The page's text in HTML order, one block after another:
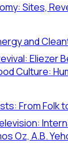
Sites,
and
Eliezer
Culture:
From Folk
Oz, A.B.